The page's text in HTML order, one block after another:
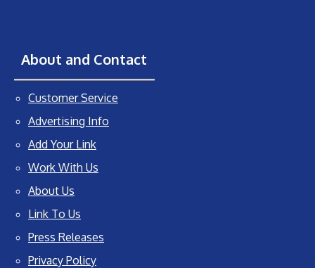
About and Contact
Customer Service
Advertising Info
Add Your Link
Work With Us
About Us
Link To Us
Press Releases
Privacy Policy